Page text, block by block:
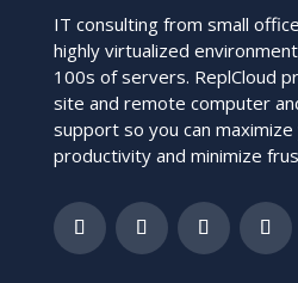
IT consulting from small
highly virtualized
100s of servers. ReplCloud
site and remote computer
support so you can
productivity and minimize